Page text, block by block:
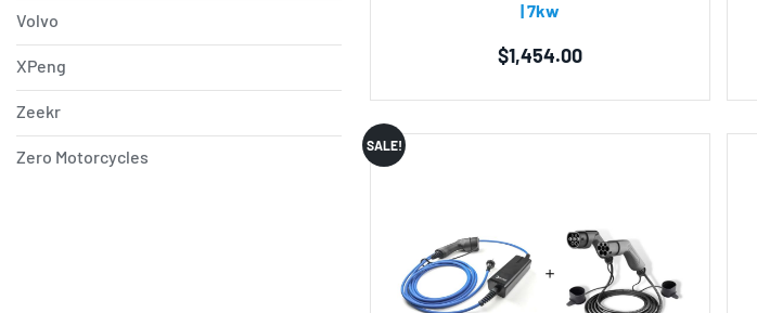
Volvo
XPeng
Zeekr
Zero Motorcycles
| 7kw
$1,454.00
SALE!